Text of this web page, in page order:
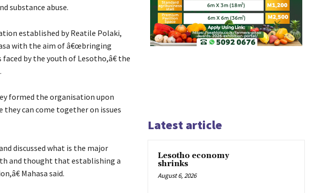
substance abuse.
established by Reatile Polaki,
with the aim of â€œbringing
by the youth of Lesotho,â€ the
formed the organisation upon
they can come together on issues
discussed what is the major
and thought that establishing a
Mahasa said.
Latest article
Lesotho economy
shrinks
August 6, 2026